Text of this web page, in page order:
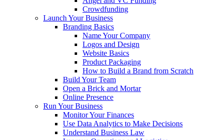
Crowdfunding
Launch Your Business
Branding Basics
Name Your Company
Logos and Design
Website Basics
Product Packaging
How to Build a Brand from Scratch
Build Your Team
Open a Brick and Mortar
Online Presence
Run Your Business
Monitor Your Finances
Use Data Analytics to Make Decisions
Understand Business Law